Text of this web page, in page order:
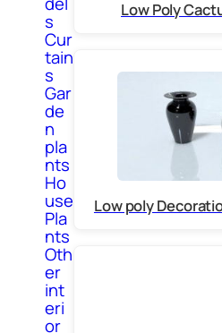
s
Cur
tain
s
Gar
de
n
pla
nts
Ho
use
Pla
nts
Oth
er
int
eri
or
Low Poly
Low poly